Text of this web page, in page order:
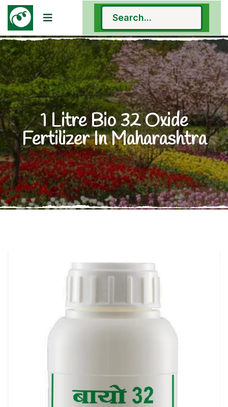
1 Litre Bio 32 Oxide
Fertilizer In Maharashtra